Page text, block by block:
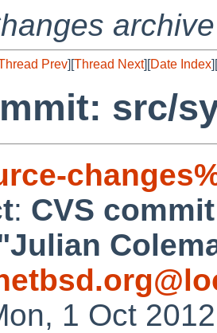
archive
Prev][Thread Next][Date Index][
src/
: CVS
1 Oct